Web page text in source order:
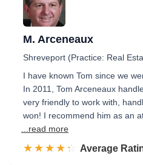
M. Arceneaux
Shreveport (Practice: Real
I have known Tom since we
In 2011, Tom Arceneaux
very friendly to work with,
won! I recommend him as an
...read more
☆☆☆☆☆
★★★★★ Rated 4.3
Average